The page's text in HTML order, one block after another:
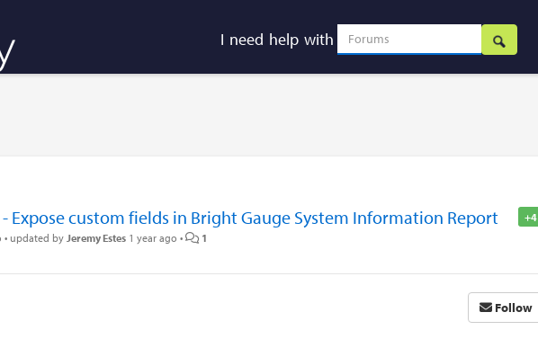
I need help with
+4
Expose custom fields in Bright Gauge System Information Report
• updated by Jeremy Estes 1 year ago • 1
Follow